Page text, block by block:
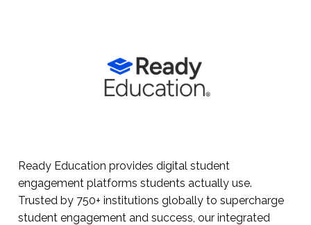
Ready Education provides digital student
engagement platforms students actually use.
Trusted by 750+ institutions globally to supercharge
student engagement and success, our integrated